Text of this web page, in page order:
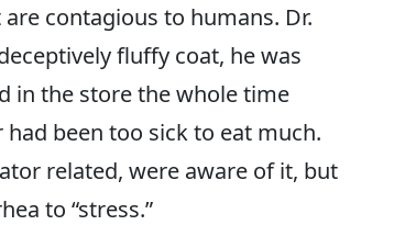
contagious to humans. Dr.
fluffy coat, he was
in the store the whole time
had been too sick to eat much.
related, were aware of it, but
to “stress.”